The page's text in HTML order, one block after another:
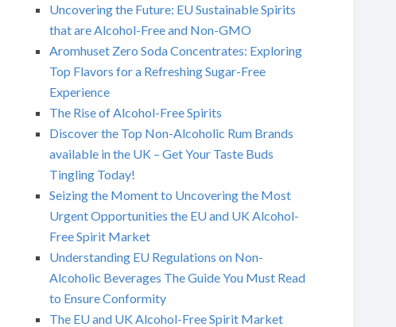
Uncovering the Future: EU Sustainable Spirits
that are Alcohol-Free and Non-GMO
Aromhuset Zero Soda Concentrates: Exploring
Top Flavors for a Refreshing Sugar-Free
Experience
The Rise of Alcohol-Free Spirits
Discover the Top Non-Alcoholic Rum Brands
available in the UK – Get Your Taste Buds
Tingling Today!
Seizing the Moment to Uncovering the Most
Urgent Opportunities the EU and UK Alcohol-
Free Spirit Market
Understanding EU Regulations on Non-
Alcoholic Beverages The Guide You Must Read
to Ensure Conformity
The EU and UK Alcohol-Free Spirit Market